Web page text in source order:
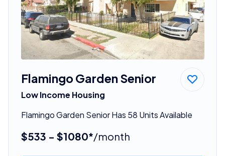
Flamingo Garden Senior
Low Income Housing
Flamingo Garden Senior Has 58 Units Available
$533 - $1080*/month